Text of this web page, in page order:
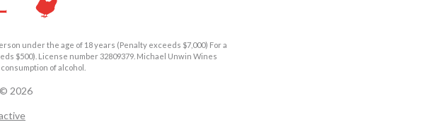
under the age of 18 years (Penalty exceeds $7,000) For a
$500). License number 32809379. Michael Unwin Wines
of alcohol.
2026